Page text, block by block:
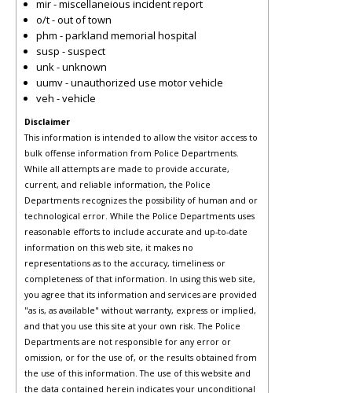
mir - miscellaneious incident report
o/t - out of town
phm - parkland memorial hospital
susp - suspect
unk - unknown
uumv - unauthorized use motor vehicle
veh - vehicle
Disclaimer
This information is intended to allow the visitor access to
bulk offense information from Police Departments.
While all attempts are made to provide accurate,
current, and reliable information, the Police
Departments recognizes the possibility of human and or
technological error. While the Police Departments uses
reasonable efforts to include accurate and up-to-date
information on this web site, it makes no
representations as to the accuracy, timeliness or
completeness of that information. In using this web site,
you agree that its information and services are provided
"as is, as available" without warranty, express or implied,
and that you use this site at your own risk. The Police
Departments are not responsible for any error or
omission, or for the use of, or the results obtained from
the use of this information. The use of this website and
the data contained herein indicates your unconditional